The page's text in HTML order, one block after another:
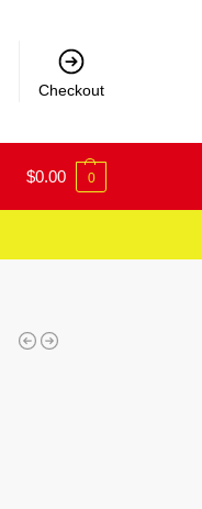
Checkout
$0.00 0